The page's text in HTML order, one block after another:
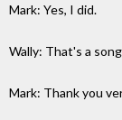
Mark: Yes, I did.
Wally: That's a
Mark: Thank you